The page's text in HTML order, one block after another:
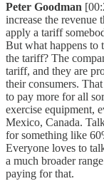
Peter Goodman
increase the revenue
apply a tariff
But what happens to
the tariff? The
tariff, and they are
their consumers.
to pay more for all
exercise equipment,
Mexico, Canada.
for something like
Everyone loves to
a much broader
paying for that.